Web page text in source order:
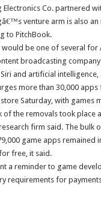
Electronics Co. partnered
venture arm is also
to PitchBook.
would be one of several for
broadcasting
and artificial
more than 30,000
Saturday, with games
of the removals took place
firm said. The bulk
game apps remained
free, it said.
a reminder to game
requirements for